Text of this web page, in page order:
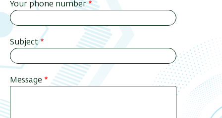
Your phone number
Subject
Message